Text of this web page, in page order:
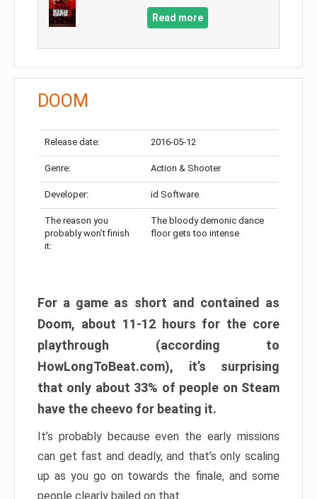
Read more
DOOM
Release date: 2016-05-12
Genre: Action & Shooter
Developer: id Software
The reason you
probably won’t finish
it:
The bloody demonic dance
floor gets too intense
For a game as short and contained as
Doom, about 11-12 hours for the core
playthrough (according to
HowLongToBeat.com), it’s surprising
that only about 33% of people on Steam
have the cheevo for beating it.
It’s probably because even the early missions
can get fast and deadly, and that’s only scaling
up as you go on towards the finale, and some
people clearly bailed on that.